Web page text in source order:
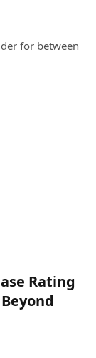
for between
Rating